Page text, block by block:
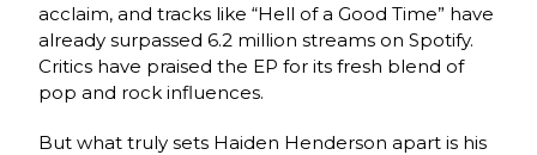
acclaim, and tracks like “Hell of a Good Time” have
already surpassed 6.2 million streams on Spotify.
Critics have praised the EP for its fresh blend of
pop and rock influences.
But what truly sets Haiden Henderson apart is his